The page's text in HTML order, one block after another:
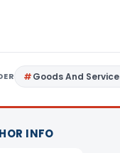
Goods And
INFO